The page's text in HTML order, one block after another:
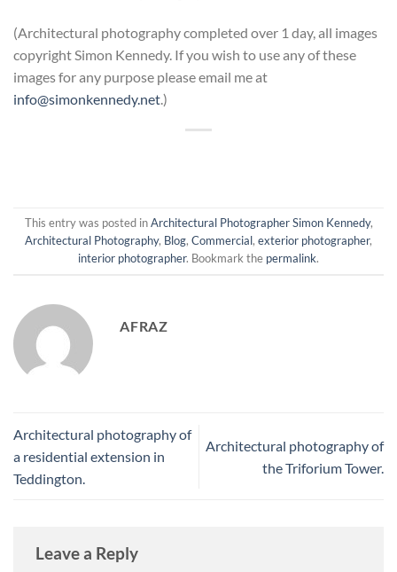
(Architectural photography completed over 1 day, all images
copyright Simon Kennedy. If you wish to use any of these
images for any purpose please email me at
info@simonkennedy.net.)
This entry was posted inArchitectural Photographer Simon Kennedy,
Architectural Photography, Blog, Commercial, exterior photographer,
interior photographer. Bookmark the permalink.
AFRAZ
Architectural photography of
a residential extension in
Teddington.
Architectural photography of
the Triforium Tower.
Leave a Reply